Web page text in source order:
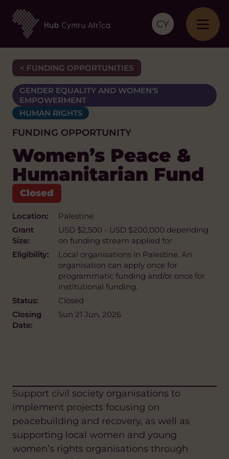
CY
< FUNDING OPPORTUNITIES
GENDER EQUALITY AND WOMEN'S
EMPOWERMENT
HUMAN RIGHTS
FUNDING OPPORTUNITY
Women’s Peace &
Humanitarian Fund
Location:
Palestine
Grant
Size:
USD $2,500 - USD $200,000 depending
on funding stream applied for
Eligibility:
Local organisations in Palestine. An
organisation can apply once for
programmatic funding and/or once for
institutional funding.
Status:
Closed
Closing
Date:
Sun 21 Jun, 2026
Support civil society organisations to
implement projects focusing on
peacebuilding and recovery, as well as
supporting local women and young
women’s rights organisations through